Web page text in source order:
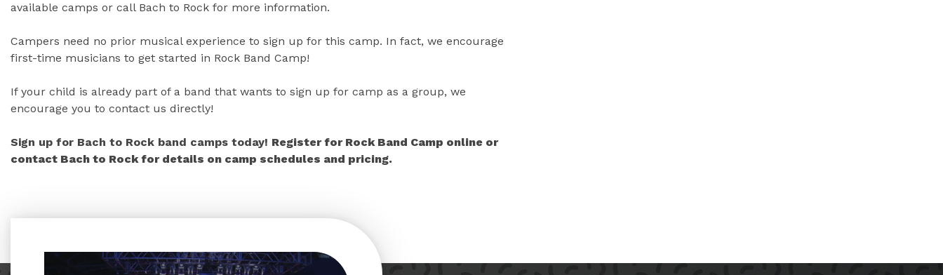
available camps or call Bach to Rock for more information.
Campers need no prior musical experience to sign up for this camp. In fact, we encourage
first-time musicians to get started in Rock Band Camp!
If your child is already part of a band that wants to sign up for camp as a group, we
encourage you to contact us directly!
Sign up for Bach to Rock band camps today! Register for Rock Band Camp online or
contact Bach to Rock for details on camp schedules and pricing.